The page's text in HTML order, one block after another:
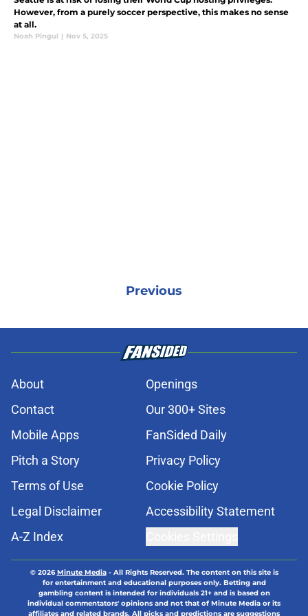
However, from a purely soccer perspective, this makes no sense
at all.
Noah Pingul | Nov 5, 2025
Previous
About
Openings
Contact
Our 300+ Sites
Mobile Apps
FanSided Daily
Pitch a Story
Privacy Policy
Terms of Use
Cookie Policy
Legal Disclaimer
Accessibility Statement
A-Z Index
© 2026Minute Media- All Rights Reserved. The content on this site is
for entertainment and educational purposes only. Betting and
gambling content is intended for individuals 21+ and is based on
individual commentators' opinions and not that of Minute Media or its
affiliates and related brands. All picks and predictions are suggestions